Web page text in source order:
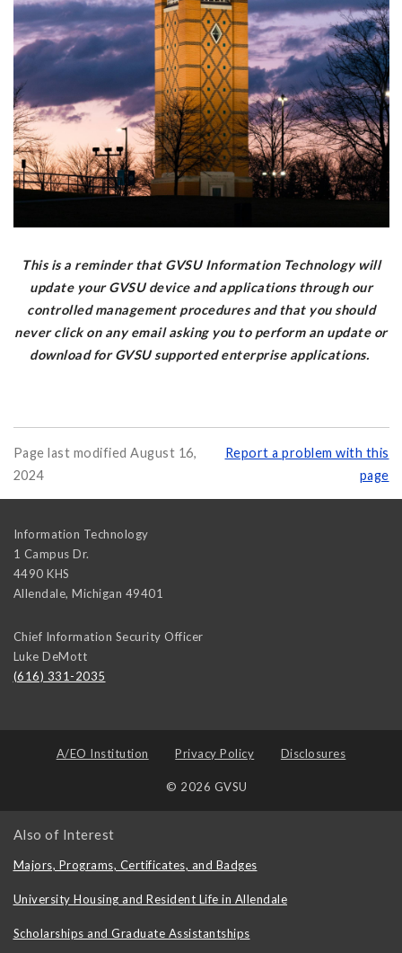
This is a reminder that GVSU Information Technology will
update your GVSU device and applications through our
controlled management procedures and that you should
never click on any email asking you to perform an update or
download for GVSU supported enterprise applications.
Page last modified August 16,
2024
Report a problem with this
page
Information Technology
1 Campus Dr.
4490 KHS
Allendale, Michigan 49401
Chief Information Security Officer
Luke DeMott
(616) 331-2035
A/EO Institution Privacy Policy Disclosures
© 2026 GVSU
Also of Interest
Majors, Programs, Certificates, and Badges
University Housing and Resident Life in Allendale
Scholarships and Graduate Assistantships